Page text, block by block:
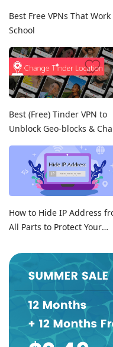
Best Free VPNs That
School
Best (Free) Tinder VPN to
Unblock Geo-blocks &
Location on Tinder
How to Hide IP Address
All Parts to Protect Your